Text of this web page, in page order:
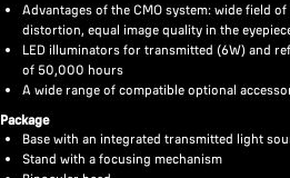
Advantages of the CMO system: wide field
distortion, equal image quality in the
LED illuminators for transmitted (6W) and
of 50,000 hours
A wide range of compatible optional
Package
Base with an integrated transmitted light
Stand with a focusing mechanism